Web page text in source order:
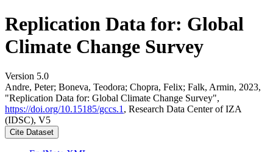
Replication Data for: Global
Climate Change Survey
Version 5.0
Andre, Peter; Boneva, Teodora; Chopra, Felix; Falk, Armin, 2023,
"Replication Data for: Global Climate Change Survey",
https://doi.org/10.15185/gccs.1 , Research Data Center of IZA
(IDSC), V5
Cite Dataset